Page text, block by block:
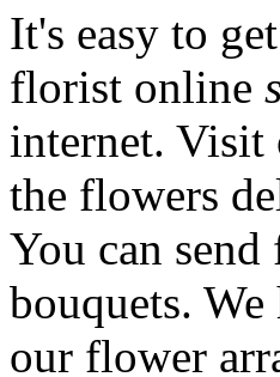
It's easy to get
florist online
internet. Visit
the flowers
You can
bouquets.
our flower